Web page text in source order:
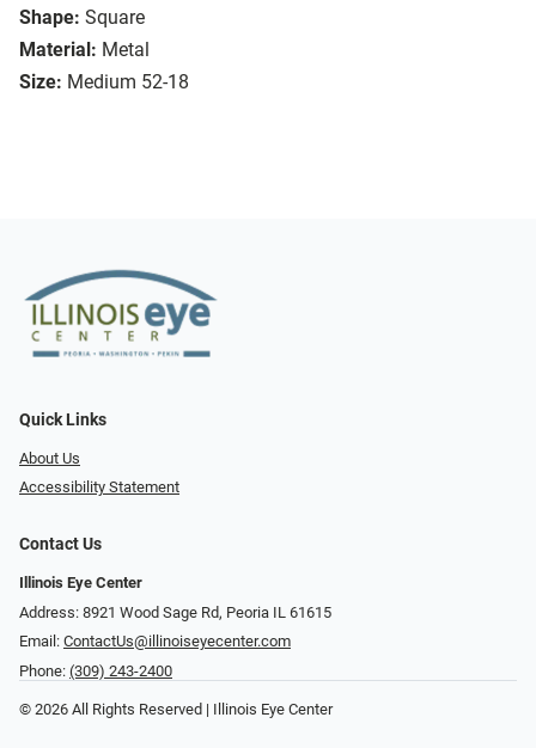
Shape: Square
Material: Metal
Size: Medium 52-18
Quick Links
About Us
Accessibility Statement
Contact Us
Illinois Eye Center
Address: 8921 Wood Sage Rd, Peoria IL 61615
Email: ContactUs@illinoiseyecenter.com
Phone: (309) 243-2400
© 2026 All Rights Reserved | Illinois Eye Center